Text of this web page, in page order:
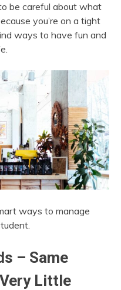
be careful about what
you’re on a tight
ways to have fun and
ways to manage
– Same
Little